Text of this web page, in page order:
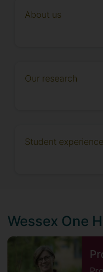
About us
Our research
Student experience
Wessex One